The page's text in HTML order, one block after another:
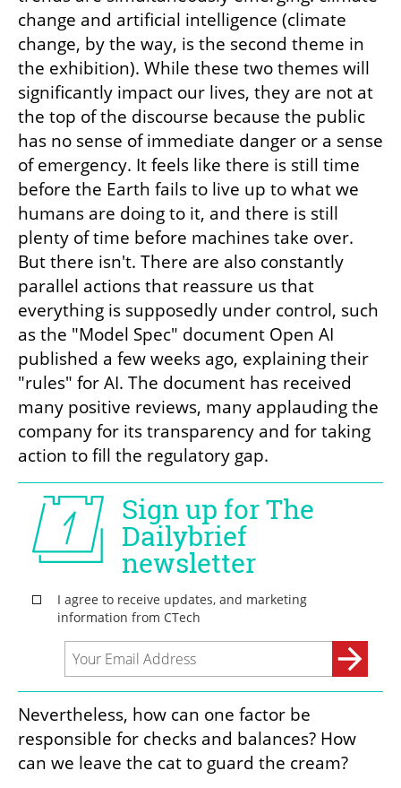
change and artificial intelligence (climate
change, by the way, is the second theme in
the exhibition). While these two themes will
significantly impact our lives, they are not at
the top of the discourse because the public
has no sense of immediate danger or a sense
of emergency. It feels like there is still time
before the Earth fails to live up to what we
humans are doing to it, and there is still
plenty of time before machines take over.
But there isn't. There are also constantly
parallel actions that reassure us that
everything is supposedly under control, such
as the "Model Spec" document Open AI
published a few weeks ago, explaining their
"rules" for AI. The document has received
many positive reviews, many applauding the
company for its transparency and for taking
action to fill the regulatory gap.
Nevertheless, how can one factor be
responsible for checks and balances? How
can we leave the cat to guard the cream?